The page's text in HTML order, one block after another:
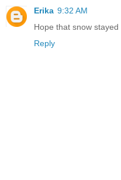
Erika 9:32 AM
Hope that snow stayed
Reply